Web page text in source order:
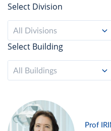
Select Division
All Divisions
Select Building
All Buildings
Prof